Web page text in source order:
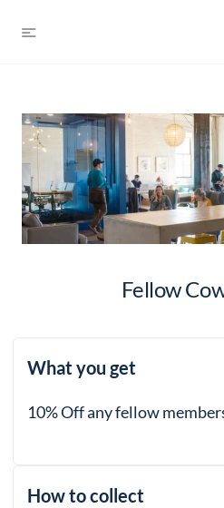
Fellow
What you get
10% Off any fellow
How to collect